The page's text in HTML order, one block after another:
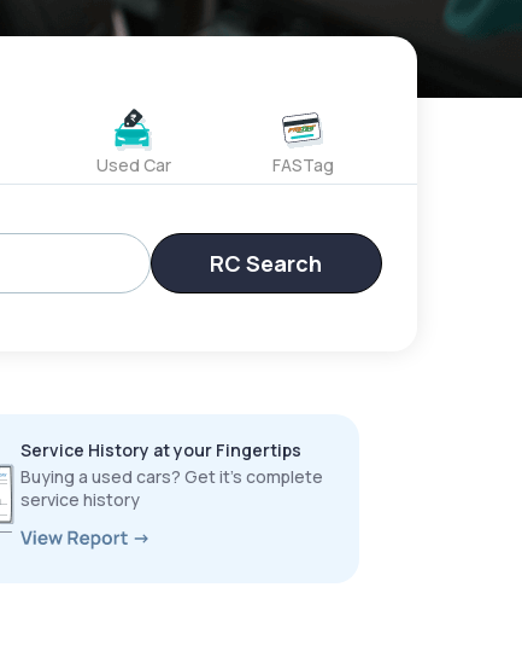
Used Car FASTag
RC Search
Service History at your Fingertips
Buying a used cars? Get it’s complete
service history